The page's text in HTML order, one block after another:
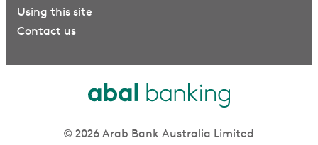
Using this site
Contact us
© 2026 Arab Bank Australia Limited